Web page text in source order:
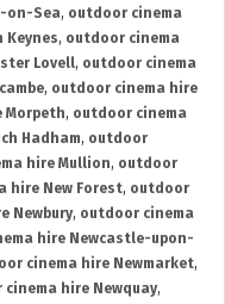
on-Sea, outdoor cinema
, outdoor cinema
Lovell, outdoor cinema
, outdoor cinema hire
Morpeth, outdoor cinema
Hadham, outdoor
hire Mullion, outdoor
hire New Forest, outdoor
Newbury, outdoor cinema
hire Newcastle-upon-
cinema hire Newmarket,
hire Newquay,